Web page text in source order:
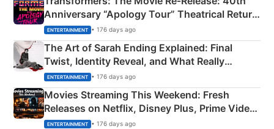
Anniversary “Apology Tour” Theatrical Return
Explained
ENTERTAINMENT • 176 days ago
The Art of Sarah Ending Explained: Final
Twist, Identity Reveal, and What Really
Happened
ENTERTAINMENT • 176 days ago
Movies Streaming This Weekend: Fresh
Releases on Netflix, Disney Plus, Prime Video
& More
ENTERTAINMENT • 176 days ago